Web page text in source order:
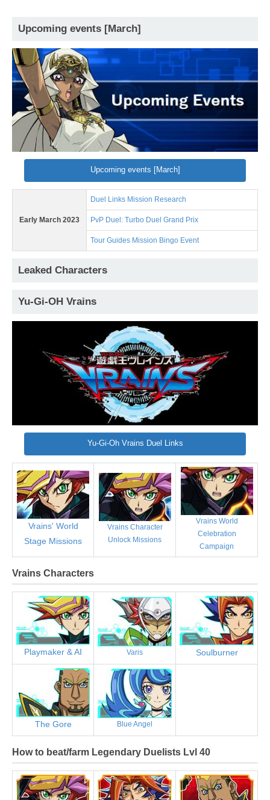
Upcoming events [March]
Upcoming events [March]
Early March 2023
Duel Links Mission Research
PvP Duel: Turbo Duel Grand Prix
Tour Guides Mission Bingo Event
Leaked Characters
Yu-Gi-OH Vrains
Yu-Gi-Oh Vrains Duel Links
Vrains' World
Stage Missions
Vrains Character
Unlock Missions
Vrains World
Celebration
Campaign
Vrains Characters
Playmaker & AI Varis Soulburner
The Gore Blue Angel
How to beat/farm Legendary Duelists Lvl 40